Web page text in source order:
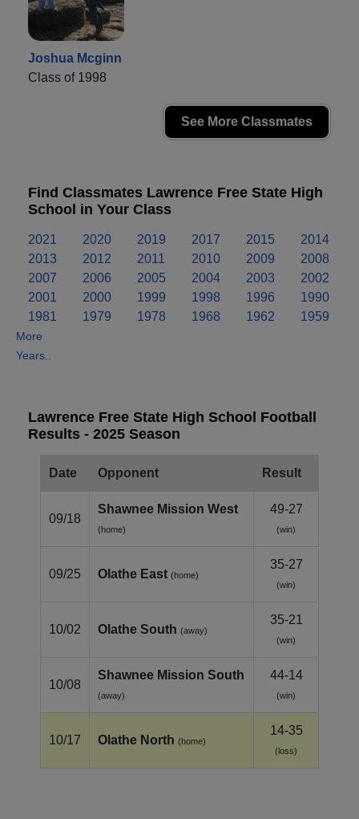
Joshua Mcginn
Class of 1998
See More Classmates
Find Classmates Lawrence Free State High
School in Your Class
2021 2020 2019 2017 2015
2014
2013
2012 2011 2010 2009
2008
2007
2006 2005 2004 2003
2002
2001
2000 1999 1998 1996
1990
1981
1979 1978 1968 1962 1959
More
Years..
Lawrence Free State High School Football
Results - 2025 Season
Date Opponent Result
09/18
Shawnee Mission West
(home)
49-27
(win)
09/25 Olathe East (home)
35-27
(win)
10/02 Olathe South (away)
35-21
(win)
10/08
Shawnee Mission South
(away)
44-14
(win)
10/17 Olathe North (home)
14-35
(loss)